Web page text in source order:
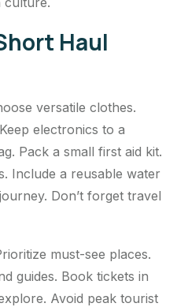
Haul
versatile clothes.
electronics to a
Pack a small first aid kit.
Include a reusable water
Don’t forget travel
must-see places.
guides. Book tickets in
Avoid peak tourist